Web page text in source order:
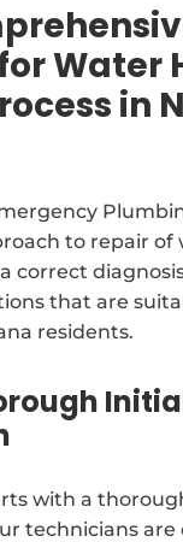
Water
in
to repair of
correct
that are
residents.
with a
technicians